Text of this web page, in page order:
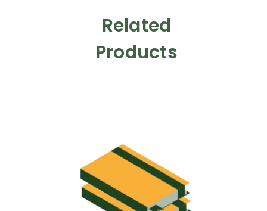
Related
Products